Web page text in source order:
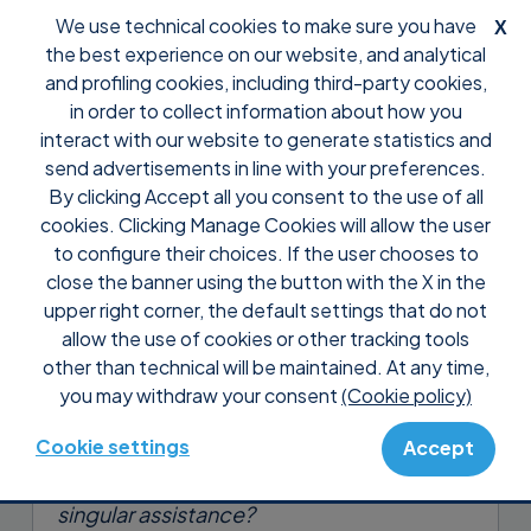
X
We use technical cookies to make sure you have
the best experience on our website, and analytical
and profiling cookies, including third-party cookies,
in order to collect information about how you
interact with our website to generate statistics and
send advertisements in line with your preferences.
By clicking Accept all you consent to the use of all
cookies. Clicking Manage Cookies will allow the user
to configure their choices. If the user chooses to
close the banner using the button with the X in the
upper right corner, the default settings that do not
allow the use of cookies or other tracking tools
other than technical will be maintained. At any time,
you may withdraw your consent(Cookie policy)
Cookie settings Accept
Support Tutorial Supremo Console
Check the incoming and
outgoing connections of
whoever you want
Who performed a specific support
session within your company?
How long do you take to complete every
singular assistance?